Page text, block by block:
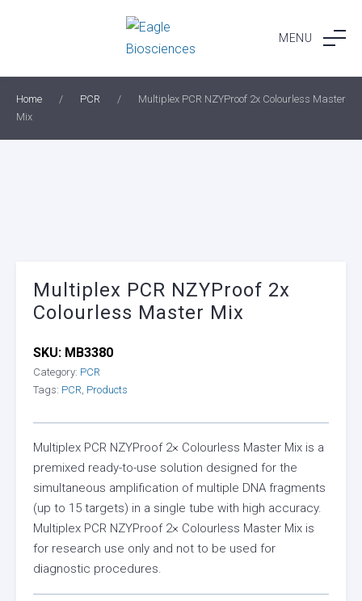
MENU
Home / PCR /
Multiplex PCR NZYProof 2x Colourless Master
Mix
Multiplex PCR NZYProof 2x
Colourless Master Mix
Multiplex PCR NZYProof 2× Colourless Master Mix is a
premixed ready-to-use solution designed for the
simultaneous amplification of multiple DNA fragments
(up to 15 targets) in a single tube with high accuracy.
Multiplex PCR NZYProof 2× Colourless Master Mix is
for research use only and not to be used for
diagnostic procedures.
SKU: MB3380
Category: PCR
Tags: PCR Products